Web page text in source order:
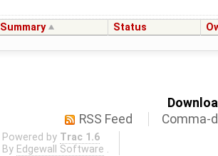
Summary Status
RSS Feed
Comma-
Powered by Trac 1.6
By Edgewall Software .